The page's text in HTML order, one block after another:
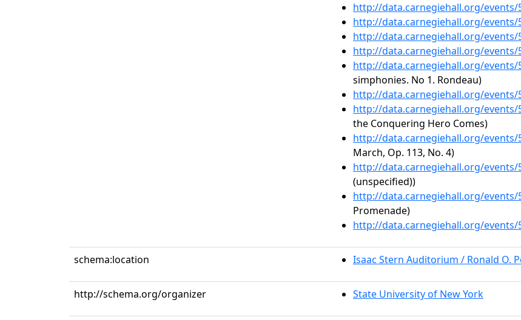
http://data.carnegiehall.org/events/
http://data.carnegiehall.org/events/
http://data.carnegiehall.org/events/
http://data.carnegiehall.org/events/
http://data.carnegiehall.org/events/
simphonies. No 1. Rondeau)
http://data.carnegiehall.org/events/
http://data.carnegiehall.org/events/
the Conquering Hero Comes)
http://data.carnegiehall.org/events/
March, Op. 113, No. 4)
http://data.carnegiehall.org/events/
(unspecified))
http://data.carnegiehall.org/events/
Promenade)
http://data.carnegiehall.org/events/
schema:location Isaac Stern Auditorium / Ronald O.
http://schema.org/organizer State University of New York